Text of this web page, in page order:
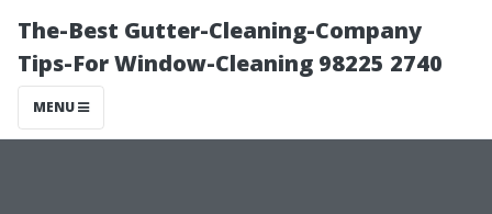
The-Best Gutter-Cleaning-Company
Tips-For Window-Cleaning 98225 2740
MENU